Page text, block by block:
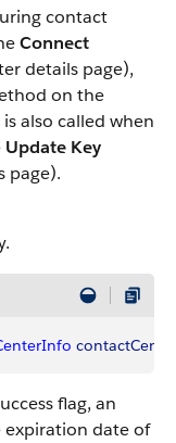
contact
Connect
details page),
on the
also called when
Update Key
page).
flag, an
expiration date of